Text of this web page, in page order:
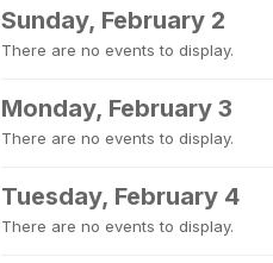
Sunday, February 2
There are no events to display.
Monday, February 3
There are no events to display.
Tuesday, February 4
There are no events to display.